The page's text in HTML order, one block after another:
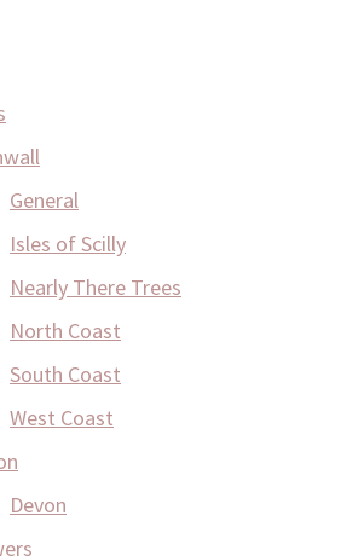
General
Isles of Scilly
Nearly There Trees
North Coast
South Coast
West Coast
Devon